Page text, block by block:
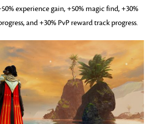
experience gain, +50% magic find, +30%
and +30% PvP reward track progress.